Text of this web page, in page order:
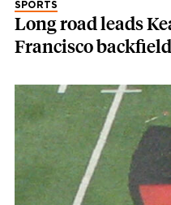
SPORTS
Long road leads
Francisco backfield